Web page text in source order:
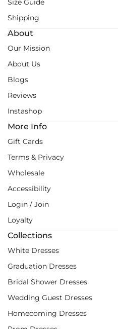
Shipping
About
Our Mission
About Us
Blogs
Reviews
Instashop
More Info
Gift Cards
Terms & Privacy
Wholesale
Accessibility
Login / Join
Loyalty
Collections
White Dresses
Graduation Dresses
Bridal Shower Dresses
Wedding Guest Dresses
Homecoming Dresses